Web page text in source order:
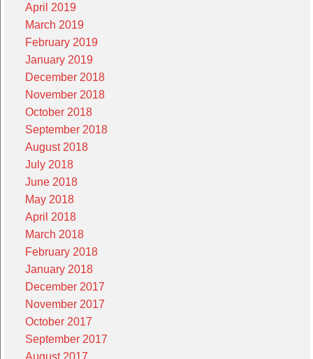
April 2019
March 2019
February 2019
January 2019
December 2018
November 2018
October 2018
September 2018
August 2018
July 2018
June 2018
May 2018
April 2018
March 2018
February 2018
January 2018
December 2017
November 2017
October 2017
September 2017
August 2017